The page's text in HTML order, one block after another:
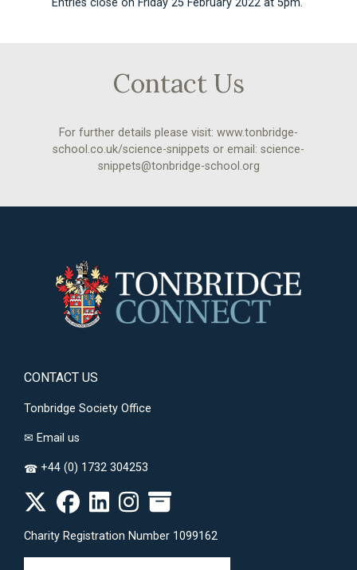
Contact Us
For further details please visit: www.tonbridge-
school.co.uk/science-snippets or email: science-
snippets@tonbridge-school.org
CONTACT US
Tonbridge Society Office
✉ Email us
☎ +44 (0) 1732 304253
Charity Registration Number 1099162